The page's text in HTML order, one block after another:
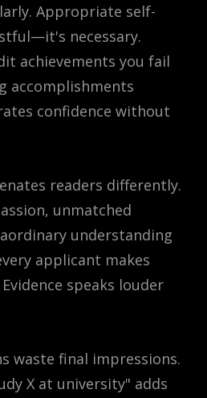
Appropriate self-
necessary.
achievements you fail
accomplishments
confidence without
readers differently.
unmatched
understanding
applicant makes
speaks louder
waste final impressions.
X at university" adds